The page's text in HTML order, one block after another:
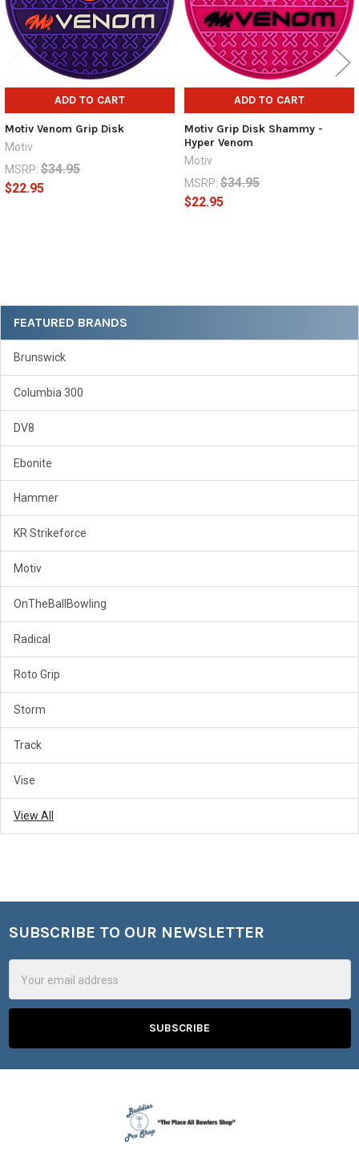
Sidebar
FEATURED BRANDS
Brunswick
Columbia 300
DV8
Ebonite
Hammer
KR Strikeforce
Motiv
OnTheBallBowling
Radical
Roto Grip
Storm
Track
Vise
View All
ADD TO CART
Motiv Venom Grip Disk
Motiv
MSRP: $34.95
$22.95
ADD TO CART
Motiv Grip Disk Shammy -
Hyper Venom
Motiv
MSRP: $34.95
$22.95
Footer
SUBSCRIBE TO OUR NEWSLETTER
Address